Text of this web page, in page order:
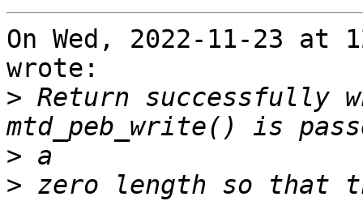
On Wed, 2022-11-23 at
wrote:
> Return successfully
>
> zero length so that